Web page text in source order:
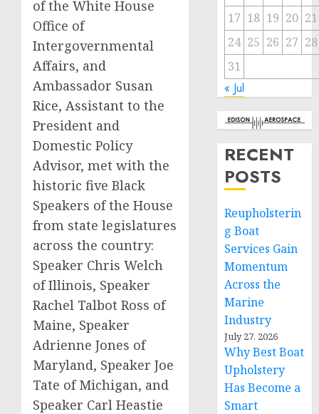
of the White House
Office of
Intergovernmental
Affairs, and
Ambassador Susan
Rice, Assistant to the
President and
Domestic Policy
Advisor, met with the
historic five Black
Speakers of the House
from state legislatures
across the country:
Speaker Chris Welch
of Illinois, Speaker
Rachel Talbot Ross of
Maine, Speaker
Adrienne Jones of
Maryland, Speaker Joe
Tate of Michigan, and
Speaker Carl Heastie
17 18 19 20 21
24 25 26 27 28
31
« Jul
RECENT
POSTS
Reupholsterin
g Boat
Services Gain
Momentum
Across the
Marine
Industry
July 27, 2026
Why Best Boat
Upholstery
Has Become a
Smart